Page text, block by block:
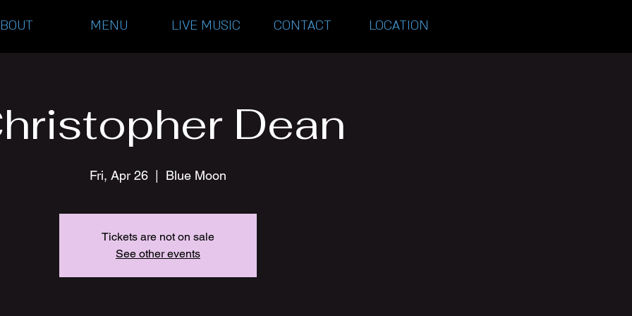
MENU LIVE MUSIC CONTACT LOCATION
Dean
Fri, Apr 26 Blue Moon
Tickets are not on sale
See other events